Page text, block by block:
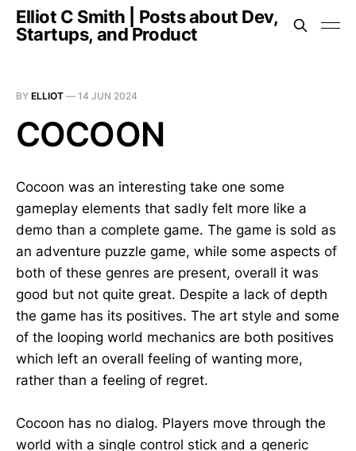
Elliot C Smith | Posts about Dev,
Startups, and Product
BY ELLIOT — 14 JUN 2024
COCOON
Cocoon was an interesting take one some
gameplay elements that sadly felt more like a
demo than a complete game. The game is sold as
an adventure puzzle game, while some aspects of
both of these genres are present, overall it was
good but not quite great. Despite a lack of depth
the game has its positives. The art style and some
of the looping world mechanics are both positives
which left an overall feeling of wanting more,
rather than a feeling of regret.
Cocoon has no dialog. Players move through the
world with a single control stick and a generic